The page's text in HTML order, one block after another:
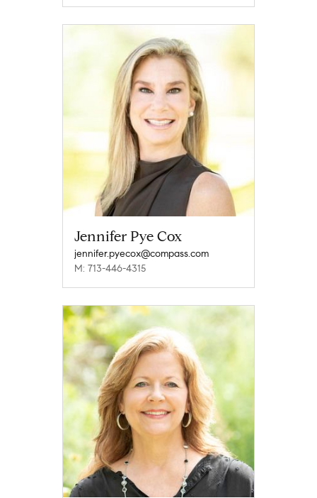
Jennifer Pye Cox
jennifer.pyecox@compass.com
M: 713-446-4315